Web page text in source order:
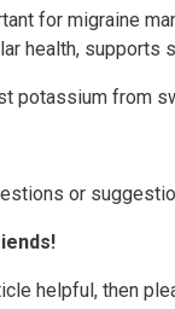
for migraine
health, supports
potassium from
or
helpful, then